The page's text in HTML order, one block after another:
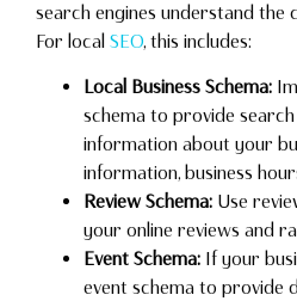
search engines understand the
For local SEO, this includes:
Local Business Schema:
schema to provide
information about your
information, business
Review Schema: Use
your online reviews and
Event Schema: If your
event schema to provide